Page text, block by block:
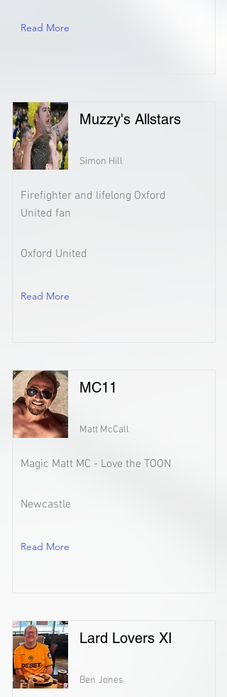
Read More
Muzzy's Allstars
Simon Hill
Firefighter and lifelong Oxford
United fan
Oxford United
Read More
MC11
Matt McCall
Magic Matt MC - Love the TOON
Newcastle
Read More
Lard Lovers XI
Ben Jones